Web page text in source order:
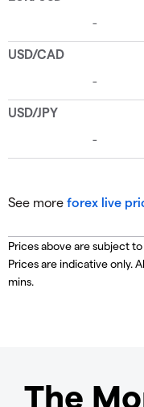
See more forex live
Prices above are subject
Prices are indicative only.
mins.
The